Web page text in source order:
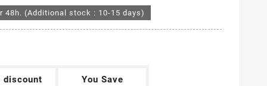
(Additional stock : 10-15 days)
discount You Save